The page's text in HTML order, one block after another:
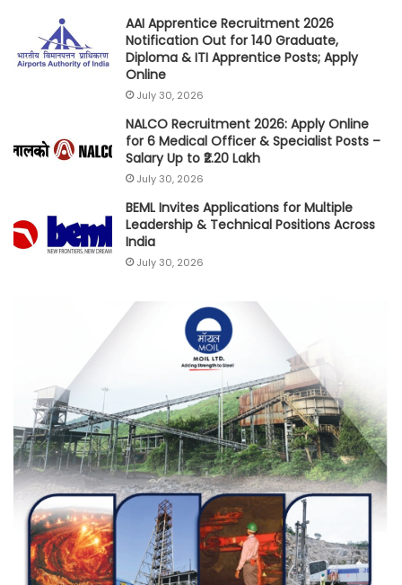
AAI Apprentice Recruitment 2026
Notification Out for 140 Graduate,
Diploma & ITI Apprentice Posts; Apply
Online
July 30, 2026
NALCO Recruitment 2026: Apply Online
for 6 Medical Officer & Specialist Posts –
Salary Up to ₹2.20 Lakh
July 30, 2026
BEML Invites Applications for Multiple
Leadership & Technical Positions Across
India
July 30, 2026